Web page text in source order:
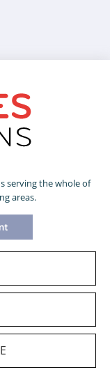
serving the whole of
areas.